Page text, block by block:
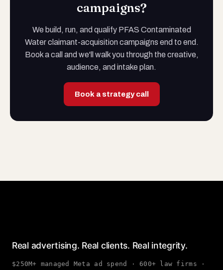
campaigns?
We build, run, and qualify PFAS Contaminated
Water claimant-acquisition campaigns end to end.
Book a call and we'll walk you through the creative,
audience, and intake plan.
Book a strategy call
Real advertising. Real clients. Real integrity.
$250M+ managed Meta ad spend · 600+ law firms ·